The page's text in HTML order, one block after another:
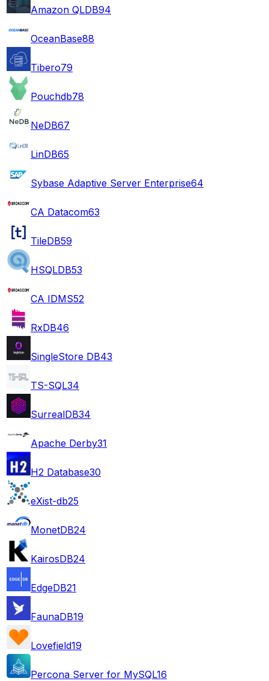
Amazon QLDB94
OceanBase88
Tibero79
Pouchdb78
NeDB67
LinDB65
Sybase Adaptive Server Enterprise64
CA Datacom63
TileDB59
HSQLDB53
CA IDMS52
RxDB46
SingleStore DB43
TS-SQL34
SurrealDB34
Apache Derby31
H2 Database30
eXist-db25
MonetDB24
KairosDB24
EdgeDB21
FaunaDB19
Lovefield19
Percona Server for MySQL16